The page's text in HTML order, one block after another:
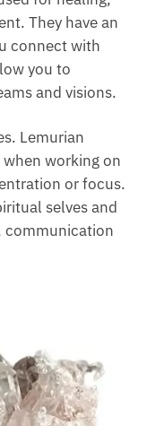
They have an
connect with
you to
and visions.
Lemurian
working
or
spiritual
intuition